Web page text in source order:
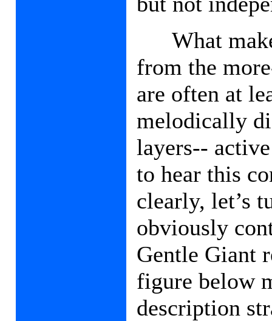
What
from the
are often at
melodically
layers--
to hear this
clearly, let’s
obviously
Gentle Giant
figure below
description